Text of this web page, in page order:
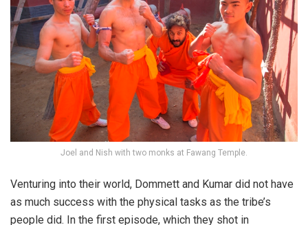
Joel and Nish with two monks at Fawang Temple.
Venturing into their world, Dommett and Kumar did not have
as much success with the physical tasks as the tribe’s
people did. In the first episode, which they shot in